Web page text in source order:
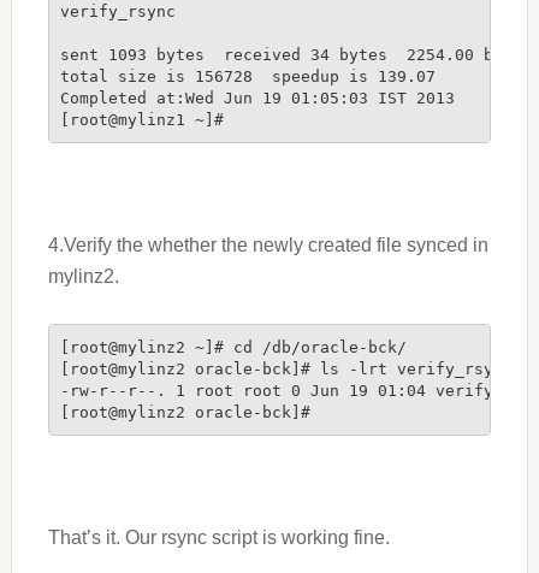
verify_rsync
sent 1093 bytes  received 34 bytes  2254.00
total size is 156728  speedup is 139.07
Completed at:Wed Jun 19 01:05:03 IST 2013
[root@mylinz1 ~]#
4.Verify the whether the newly created file synced in
mylinz2.
[root@mylinz2 ~]# cd /db/oracle-bck/
[root@mylinz2 oracle-bck]# ls -lrt verify_rsync
-rw-r--r--. 1 root root 0 Jun 19 01:04
[root@mylinz2 oracle-bck]#
That’s it. Our rsync script is working fine.